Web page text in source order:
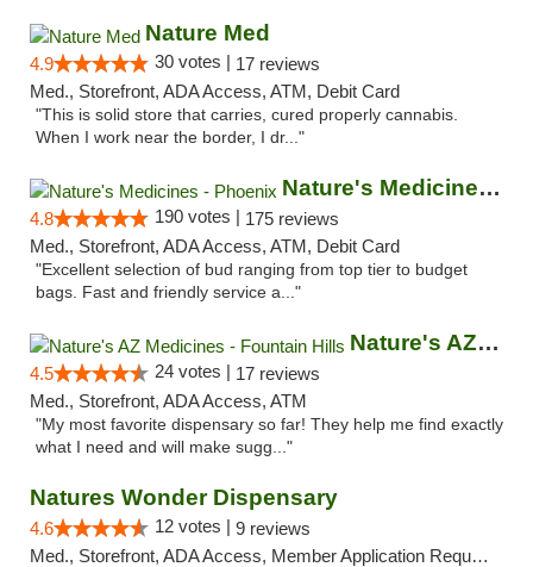
Nature Med
4.9 30 votes | 17 reviews
Med., Storefront, ADA Access, ATM, Debit Card
"This is solid store that carries, cured properly cannabis.
When I work near the border, I dr..."
Nature's Medicines - Phoenix
4.8 190 votes | 175 reviews
Med., Storefront, ADA Access, ATM, Debit Card
"Excellent selection of bud ranging from top tier to budget
bags. Fast and friendly service a..."
Nature's AZ Medicines - Fountain Hills
4.5 24 votes | 17 reviews
Med., Storefront, ADA Access, ATM
"My most favorite dispensary so far! They help me find exactly
what I need and will make sugg..."
Natures Wonder Dispensary
4.6 12 votes | 9 reviews
Med., Storefront, ADA Access, Member Application Required, ATM